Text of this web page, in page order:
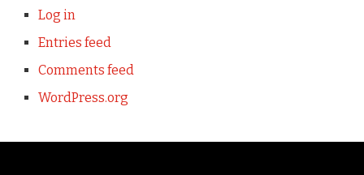
Log in
Entries feed
Comments feed
WordPress.org